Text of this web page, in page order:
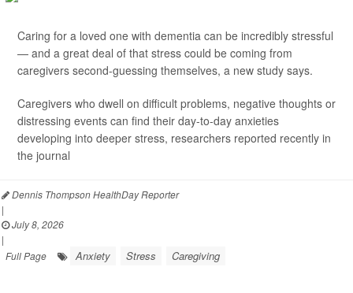
Caring for a loved one with dementia can be incredibly stressful
— and a great deal of that stress could be coming from
caregivers second-guessing themselves, a new study says.
Caregivers who dwell on difficult problems, negative thoughts or
distressing events can find their day-to-day anxieties
developing into deeper stress, researchers reported recently in
the journal
Dennis Thompson HealthDay Reporter
|
July 8, 2026
|
Full Page
Anxiety Stress Caregiving